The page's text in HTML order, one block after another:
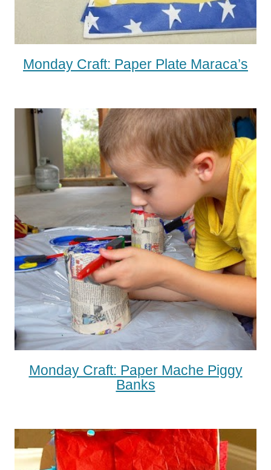
Monday Craft: Paper Plate Maraca’s
Monday Craft: Paper Mache Piggy
Banks